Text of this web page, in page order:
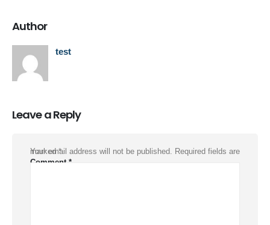
Author
test
Leave a Reply
Your email address will not be published.
Required fields are marked*
Comment *